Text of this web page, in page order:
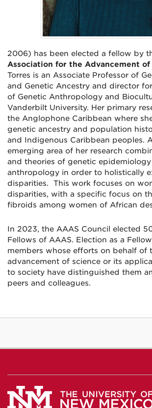
2006) has been elected a fellow by
Association for the Advancement of
Torres is an Associate Professor of
and Genetic Ancestry and director
of Genetic Anthropology and
Vanderbilt University. Her primary
the Anglophone Caribbean where
genetic ancestry and population
and Indigenous Caribbean peoples.
emerging area of her research
and theories of genetic
anthropology in order to holistically
disparities. This work focuses on
disparities, with a specific focus on
fibroids among women of African
In 2023, the AAAS Council elected
Fellows of AAAS. Election as a
members whose efforts on behalf of
advancement of science or its
to society have distinguished them
peers and colleagues.